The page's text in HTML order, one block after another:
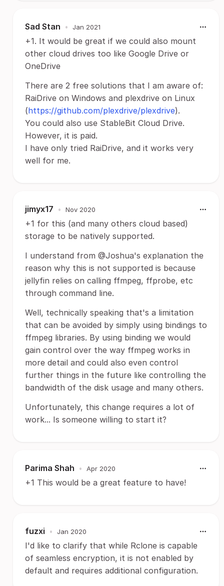
Sad Stan • Jan 2021
+1. It would be great if we could also mount
other cloud drives too like Google Drive or
OneDrive
There are 2 free solutions that I am aware of:
RaiDrive on Windows and plexdrive on Linux
(https://github.com/plexdrive/plexdrive).
You could also use StableBit Cloud Drive.
However, it is paid.
I have only tried RaiDrive, and it works very
well for me.
jimyx17 • Nov 2020
+1 for this (and many others cloud based)
storage to be natively supported.
I understand from @Joshua's explanation the
reason why this is not supported is because
jellyfin relies on calling ffmpeg, ffprobe, etc
through command line.
Well, technically speaking that's a limitation
that can be avoided by simply using bindings to
ffmpeg libraries. By using binding we would
gain control over the way ffmpeg works in
more detail and could also even control
further things in the future like controlling the
bandwidth of the disk usage and many others.
Unfortunately, this change requires a lot of
work... Is someone willing to start it?
Parima Shah • Apr 2020
+1 This would be a great feature to have!
fuzxi • Jan 2020
I'd like to clarify that while Rclone is capable
of seamless encryption, it is not enabled by
default and requires additional configuration.